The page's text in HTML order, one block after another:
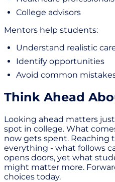
College advisors
Mentors help students:
Understand realistic
Identify opportunities
Avoid common
Think Ahead
Looking ahead matters
spot in college. What
now gets spent. Reaching
everything - what follows
opens doors, yet what
might matter more.
choices today.